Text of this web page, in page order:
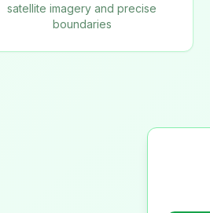
satellite imagery and precise
boundaries